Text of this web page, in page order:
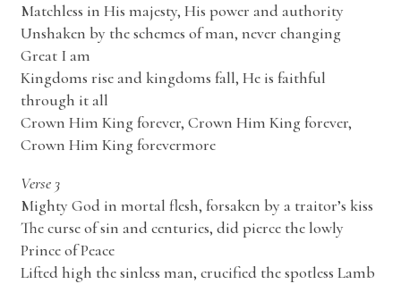
Matchless in His majesty, His power and authority
Unshaken by the schemes of man, never changing
Great I am
Kingdoms rise and kingdoms fall, He is faithful
through it all
Crown Him King forever, Crown Him King forever,
Crown Him King forevermore
Verse 3
Mighty God in mortal flesh, forsaken by a traitor’s kiss
The curse of sin and centuries, did pierce the lowly
Prince of Peace
Lifted high the sinless man, crucified the spotless Lamb